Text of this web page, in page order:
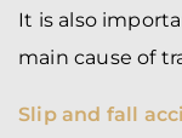
It is also
main cause of
Slip and fall